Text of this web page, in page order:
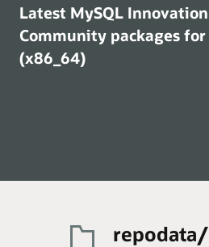
Latest MySQL Innovation Server
Community packages for Oracle Linux 8
(x86_64)
repodata/